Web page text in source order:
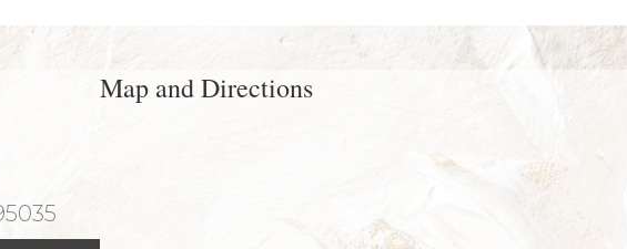
Map and Directions